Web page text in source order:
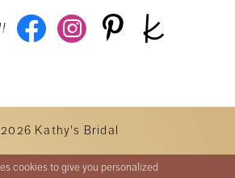
Kathy's Bridal
cookies to give you personalized